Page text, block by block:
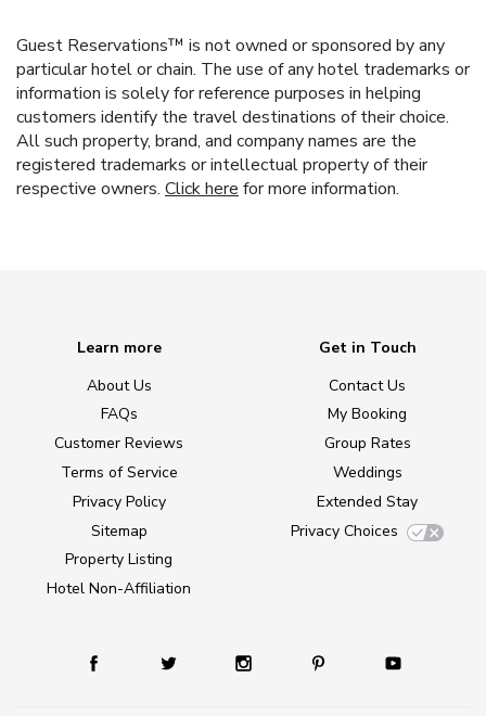
Guest Reservations™ is not owned or sponsored by any
particular hotel or chain. The use of any hotel trademarks or
information is solely for reference purposes in helping
customers identify the travel destinations of their choice.
All such property, brand, and company names are the
registered trademarks or intellectual property of their
respective owners. Click here for more information.
Learn more
About Us
FAQs
Customer Reviews
Terms of Service
Privacy Policy
Sitemap
Property Listing
Hotel Non-Affiliation
Get in Touch
Contact Us
My Booking
Group Rates
Weddings
Extended Stay
Privacy Choices